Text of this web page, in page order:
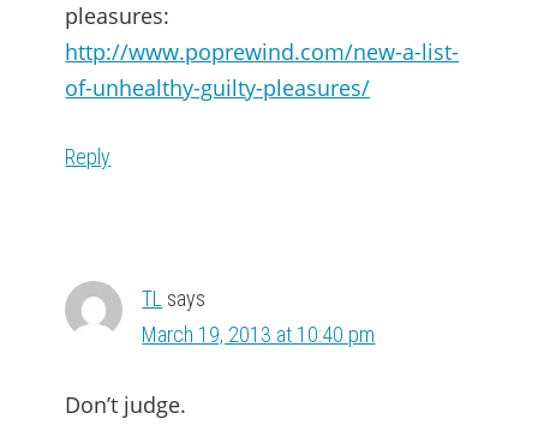
pleasures:
http://www.poprewind.com/new-a-list-
of-unhealthy-guilty-pleasures/
Reply
TL says
March 19, 2013 at 10:40 pm
Don’t judge.